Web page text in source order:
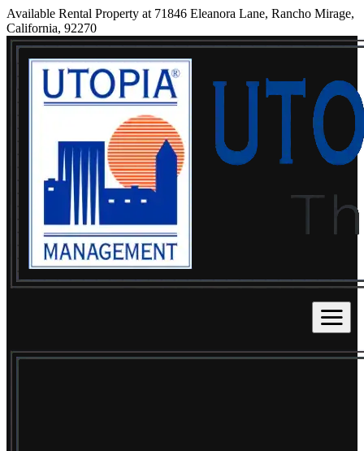
Available Rental Property at 71846 Eleanora Lane, Rancho Mirage,
California, 92270